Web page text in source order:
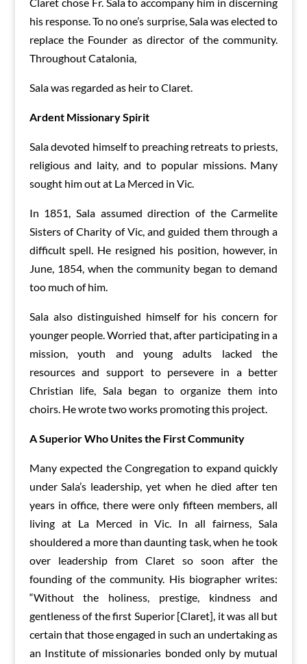
his response. To no one’s surprise, Sala was elected to
replace the Founder as director of the community.
Throughout Catalonia,
Sala was regarded as heir to Claret.
Ardent Missionary Spirit
Sala devoted himself to preaching retreats to priests,
religious and laity, and to popular missions. Many
sought him out at La Merced in Vic.
In 1851, Sala assumed direction of the Carmelite
Sisters of Charity of Vic, and guided them through a
difficult spell. He resigned his position, however, in
June, 1854, when the community began to demand
too much of him.
Sala also distinguished himself for his concern for
younger people. Worried that, after participating in a
mission, youth and young adults lacked the
resources and support to persevere in a better
Christian life, Sala began to organize them into
choirs. He wrote two works promoting this project.
ASuperiorWho Unitesthe First Community
Many expected the Congregation to expand quickly
under Sala’s leadership, yet when he died after ten
years in office, there were only fifteen members, all
living at La Merced in Vic. In all fairness, Sala
shouldered a more than daunting task, when he took
over leadership from Claret so soon after the
founding of the community. His biographer writes:
“Without the holiness, prestige, kindness and
gentleness of the first Superior [Claret], it was all but
certain that those engaged in such an undertaking as
an Institute of missionaries bonded only by mutual